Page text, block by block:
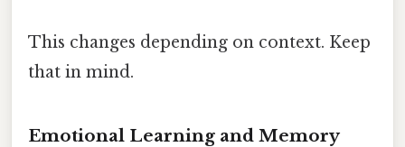
This changes depending on context. Keep
that in mind.
Emotional Learning and Memory